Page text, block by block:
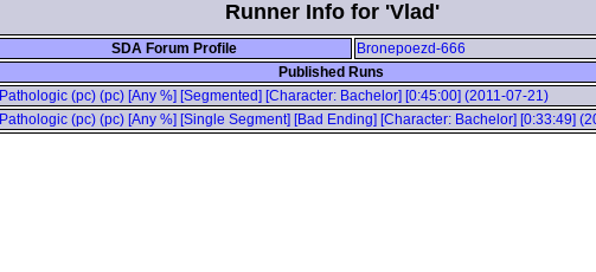
Runner Info for 'Vlad'
SDA Forum Profile
Bronepoezd-666
Published Runs
Pathologic (pc) (pc) [Any %] [Segmented] [Character: Bachelor] [0:45:00] (2011-07-21)
Pathologic (pc) (pc) [Any %] [Single Segment] [Bad Ending] [Character: Bachelor] [0:33:49]